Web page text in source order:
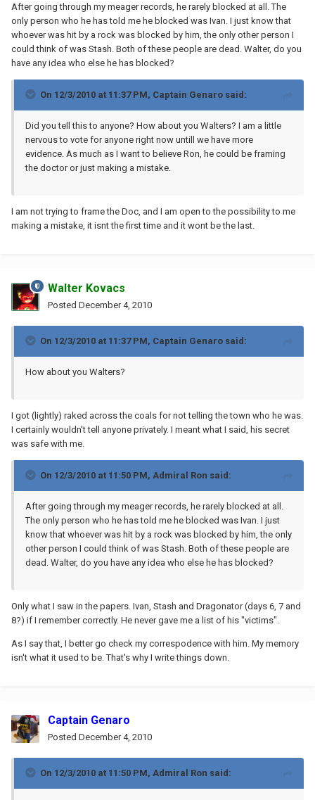
After going through my meager records, he rarely blocked at all. The
only person who he has told me he blocked was Ivan. I just know that
whoever was hit by a rock was blocked by him, the only other person I
could think of was Stash. Both of these people are dead. Walter, do you
have any idea who else he has blocked?
On 12/3/2010 at 11:37 PM, Captain Genaro said:
Did you tell this to anyone? How about you Walters? I am a little
nervous to vote for anyone right now untill we have more
evidence. As much as I want to believe Ron, he could be framing
the doctor or just making a mistake.
I am not trying to frame the Doc, and I am open to the possibility to me
making a mistake, it isnt the first time and it wont be the last.
Walter Kovacs
Posted December 4, 2010
On 12/3/2010 at 11:37 PM, Captain Genaro said:
How about you Walters?
I got (lightly) raked across the coals for not telling the town who he was.
I certainly wouldn't tell anyone privately. I meant what I said, his secret
was safe with me.
On 12/3/2010 at 11:50 PM, Admiral Ron said:
After going through my meager records, he rarely blocked at all.
The only person who he has told me he blocked was Ivan. I just
know that whoever was hit by a rock was blocked by him, the only
other person I could think of was Stash. Both of these people are
dead. Walter, do you have any idea who else he has blocked?
Only what I saw in the papers. Ivan, Stash and Dragonator (days 6, 7 and
8?) if I remember correctly. He never gave me a list of his "victims".
As I say that, I better go check my correspodence with him. My memory
isn't what it used to be. That's why I write things down.
Captain Genaro
Posted December 4, 2010
On 12/3/2010 at 11:50 PM, Admiral Ron said: